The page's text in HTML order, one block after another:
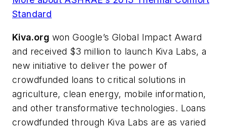
Standard
Kiva.org won Google’s Global Impact Award
and received $3 million to launch Kiva Labs, a
new initiative to deliver the power of
crowdfunded loans to critical solutions in
agriculture, clean energy, mobile information,
and other transformative technologies. Loans
crowdfunded through Kiva Labs are as varied